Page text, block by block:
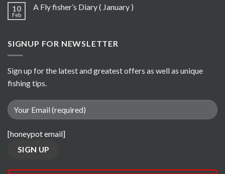
10
Feb
A Fly fisher’s Diary ( January )
SIGNUP FOR NEWSLETTER
Sign up for the latest and greatest offers as well as unique
fishing tips.
[honeypot email]